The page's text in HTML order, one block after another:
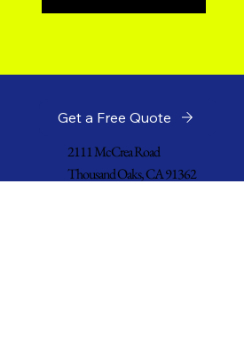
Get a Free Quote
2111 McCrea Road
Thousand Oaks, CA 91362